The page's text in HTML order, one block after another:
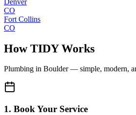
CO
Fort Collins
CO
How TIDY Works
Plumbing in Boulder— simple, modern,
1. Book Your Service